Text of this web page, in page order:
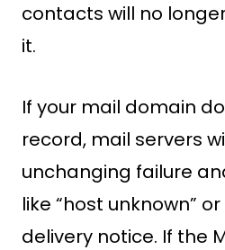
contacts will no
it.
If your mail domain
record, mail servers
unchanging failure
like “host unknown”
delivery notice. If the